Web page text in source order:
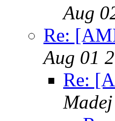
Aug
Re:
Aug 01
Re:
Madej